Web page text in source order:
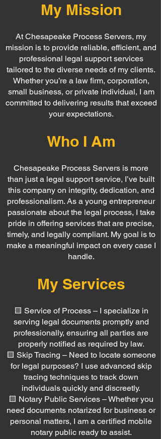
My Mission
At Chesapeake Process Servers, my
mission is to provide reliable, efficient, and
professional legal support services
tailored to the diverse needs of my clients.
Whether you’re a law firm, corporation,
small business, or private individual, I am
committed to delivering results that exceed
your expectations.
Who I Am
Chesapeake Process Servers is more
than just a legal support service, I’ve built
this company on integrity, dedication, and
professionalism. As a young entrepreneur
passionate about the legal process, I take
pride in offering services that are precise,
timely, and legally compliant. My goal is to
make a meaningful impact on every case I
handle.
My Services
🟨 Service of Process – I specialize in
serving legal documents promptly and
professionally, ensuring all parties are
properly notified as required by law.
🟨 Skip Tracing – Need to locate someone
for legal purposes? I use advanced skip
tracing techniques to track down
individuals quickly and discreetly.
🟨 Notary Public Services – Whether you
need documents notarized for business or
personal matters, I am a certified mobile
notary public ready to assist.